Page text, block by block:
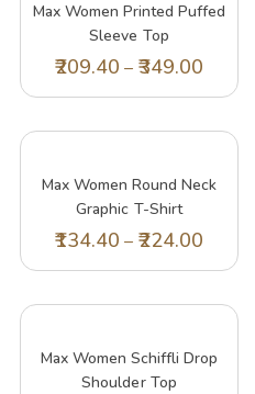
Max Women Printed Puffed
Sleeve Top
(KIAN2BLEMON)_XXL
209.40 – 349.00
Max Women Round Neck
Graphic T-Shirt
(PA23YCPEPP07RED)_L
134.40 – 224.00
Max Women Schiffli Drop
Shoulder Top